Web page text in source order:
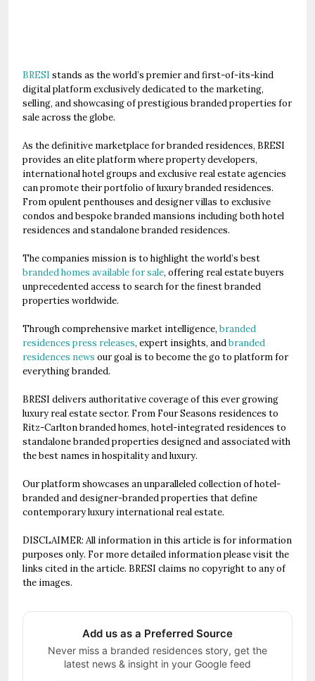
BRESI stands as the world’s premier and first-of-its-kind
digital platform exclusively dedicated to the marketing,
selling, and showcasing of prestigious branded properties for
sale across the globe.
As the definitive marketplace for branded residences, BRESI
provides an elite platform where property developers,
international hotel groups and exclusive real estate agencies
can promote their portfolio of luxury branded residences.
From opulent penthouses and designer villas to exclusive
condos and bespoke branded mansions including both hotel
residences and standalone branded residences.
The companies mission is to highlight the world’s best
branded homes available for sale, offering real estate buyers
unprecedented access to search for the finest branded
properties worldwide.
Through comprehensive market intelligence, branded
residences press releases, expert insights, andbranded
residences news our goal is to become the go to platform for
everything branded.
BRESI delivers authoritative coverage of this ever growing
luxury real estate sector. From Four Seasons residences to
Ritz-Carlton branded homes, hotel-integrated residences to
standalone branded properties designed and associated with
the best names in hospitality and luxury.
Our platform showcases an unparalleled collection of hotel-
branded and designer-branded properties that define
contemporary luxury international real estate.
DISCLAIMER: All information in this article is for information
purposes only. For more detailed information please visit the
links cited in the article. BRESI claims no copyright to any of
the images.
Add us as a Preferred Source
Never miss a branded residences story, get the
latest news & insight in your Google feed